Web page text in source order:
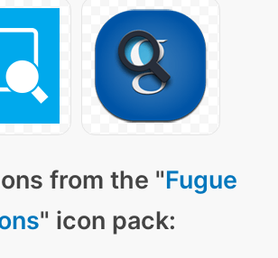
from the "Fugue
" icon pack: